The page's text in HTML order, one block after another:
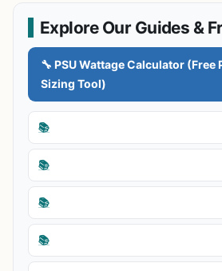
Explore Our Guides &
🔧 PSU Wattage Calculator (Free
Sizing Tool)
📚
📚
📚
📚